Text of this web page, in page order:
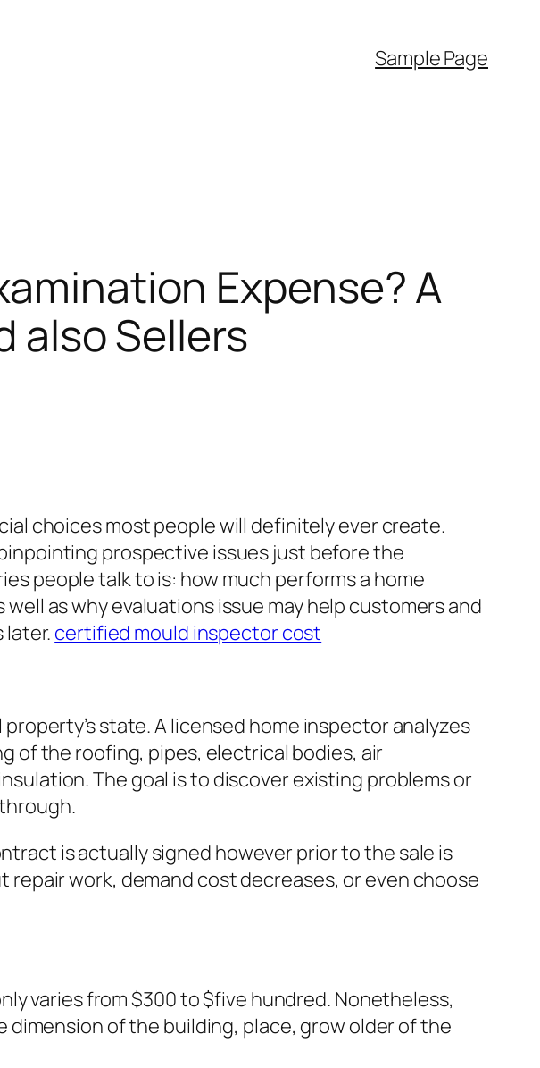
Sample Page
Expense? A
also Sellers
choices most people will definitely ever create.
prospective issues just before the
people talk to is: how much performs a home
as why evaluations issue may help customers and
later. certified mould inspector cost
state. A licensed home inspector analyzes
of the roofing, pipes, electrical bodies, air
The goal is to discover existing problems or
is actually signed however prior to the sale is
work, demand cost decreases, or even choose
varies from $300 to $five hundred. Nonetheless,
dimension of the building, place, grow older of the